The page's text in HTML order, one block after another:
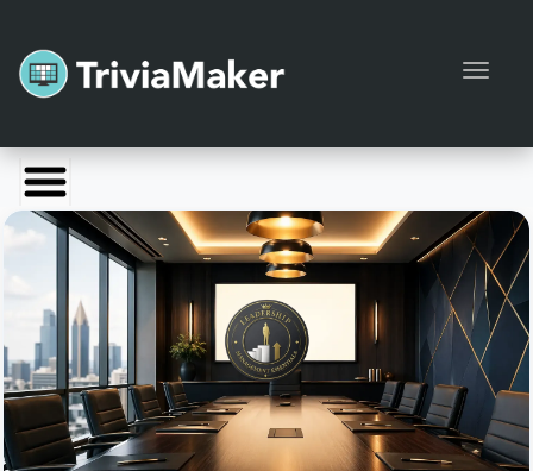
Launch TriviaMaker
Pricing
Help
Blog
Manage Account